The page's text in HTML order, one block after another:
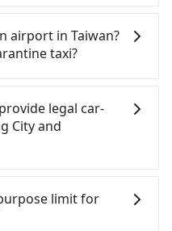
Kaohsiung
you still face the
a cab—or ending up
splitting into
this case, Tripool,
reliable quality,
for you.
in terms of both price
driver will be on
for an early pick-
is available or
hours before
recommend having
Taking a ride
travel on a regular
better to schedule a
landing, Taiwan
to collect their
taxi one hour later
airport in Taiwan?
taxi?
inbound travelers
but only wait
to a quarantine
5 to 10 minutes
or Kaohsiung, it may
for a quarantine taxi
legal car-
City and
fares are cheap but
pulled over by
limit for